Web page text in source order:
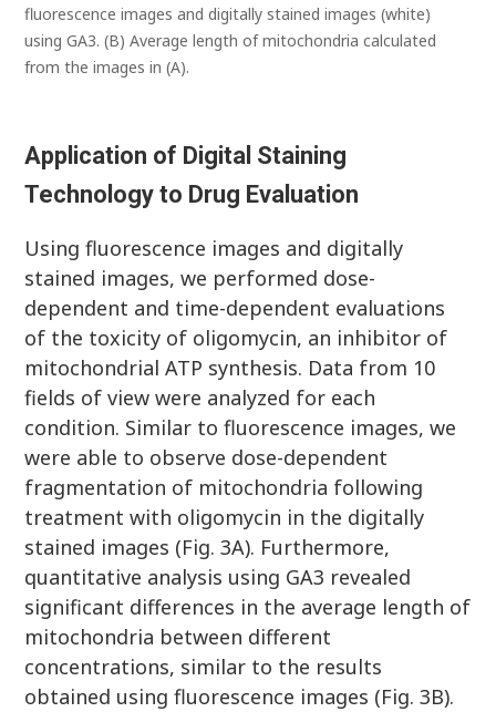
fluorescence images and digitally stained images (white)
using GA3. (B) Average length of mitochondria calculated
from the images in (A).
Application of Digital Staining
Technology to Drug Evaluation
Using fluorescence images and digitally
stained images, we performed dose-
dependent and time-dependent evaluations
of the toxicity of oligomycin, an inhibitor of
mitochondrial ATP synthesis. Data from 10
fields of view were analyzed for each
condition. Similar to fluorescence images, we
were able to observe dose-dependent
fragmentation of mitochondria following
treatment with oligomycin in the digitally
stained images (Fig. 3A). Furthermore,
quantitative analysis using GA3 revealed
significant differences in the average length of
mitochondria between different
concentrations, similar to the results
obtained using fluorescence images (Fig. 3B).